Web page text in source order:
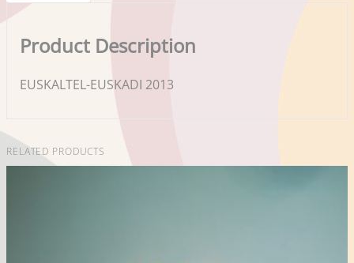
Product Description
EUSKALTEL-EUSKADI 2013
RELATED PRODUCTS